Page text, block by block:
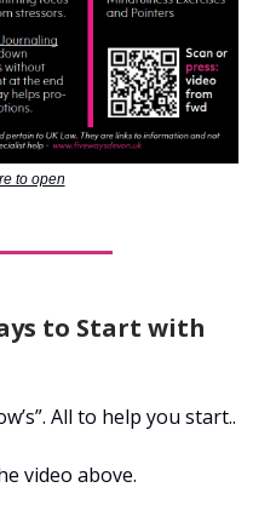
to open
to Start with
All to help you start..
video above.